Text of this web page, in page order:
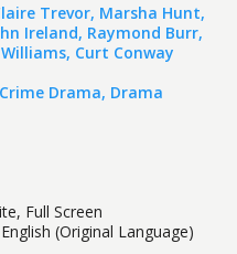
Trevor, Marsha Hunt,
Ireland, Raymond Burr,
, Curt Conway
Crime Drama, Drama
Full Screen
(Original Language)